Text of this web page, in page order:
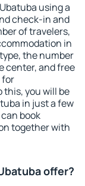
using a
check-in and
of travelers,
in
the number
center, and free
for
you will be
in just a few
book
together with
offer?